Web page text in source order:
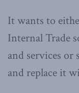
It wants to
Internal Trade
and services or
and replace it